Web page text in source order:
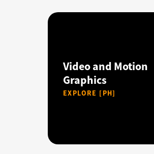
Video and Motion
Graphics
EXPLORE [PH]